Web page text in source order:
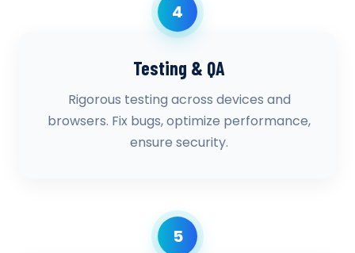
4
Testing & QA
Rigorous testing across devices and
browsers. Fix bugs, optimize performance,
ensure security.
5